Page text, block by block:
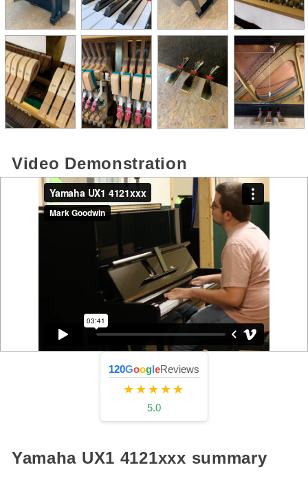
Video Demonstration
120GoogleReviews
★★★★★
5.0
Yamaha UX1 4121xxx summary